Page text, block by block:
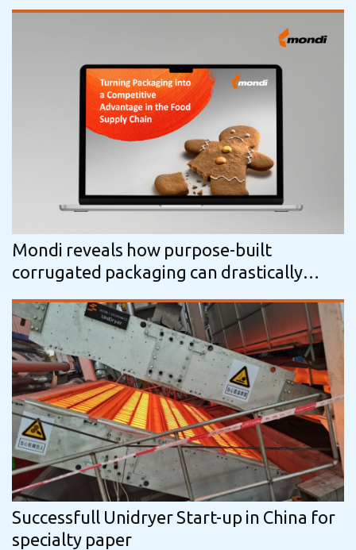
Mondi reveals how purpose-built
corrugated packaging can drastically
reduce food waste
Successfull Unidryer Start-up in China for
specialty paper